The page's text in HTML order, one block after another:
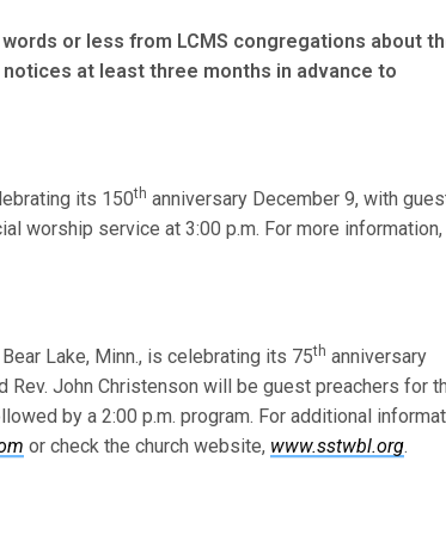
or less from LCMS congre­gations about
at least three months in advance to
its 150th anniversary December 9, with
worship service at 3:00 p.m. For more
Lake, Minn., is celebrating its 75th anniversary
Rev. John Christenson will be guest preachers for
by a 2:00 p.m. program. For additional
or check the church website, www.sstwbl.org.